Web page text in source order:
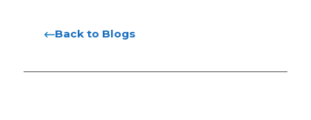
Back to Blogs